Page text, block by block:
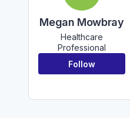
Megan Mowbray
Healthcare
Professional
Follow